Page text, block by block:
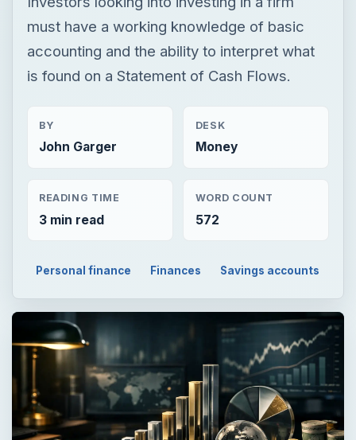
must have a working knowledge of basic
accounting and the ability to interpret what
is found on a Statement of Cash Flows.
BY
John Garger
DESK
Money
READING TIME
3 min read
WORD COUNT
572
Personal finance Finances Savings accounts